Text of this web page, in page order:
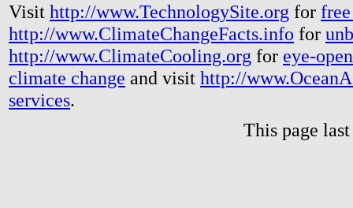
Visit http://www.TechnologySite.org for
http://www.ClimateChangeFacts.info for
http://www.ClimateCooling.org for eye-
climate change and visit http://
services.
This page